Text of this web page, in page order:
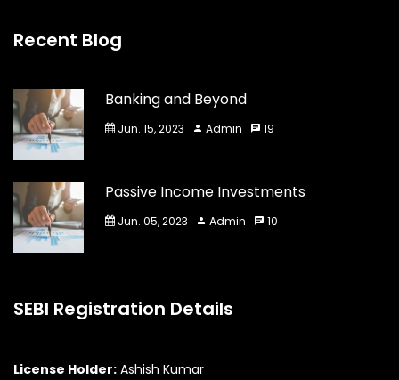
Recent Blog
Banking and Beyond
Jun. 15, 2023 Admin 19
Passive Income Investments
Jun. 05, 2023 Admin 10
SEBI Registration Details
License Holder: Ashish Kumar